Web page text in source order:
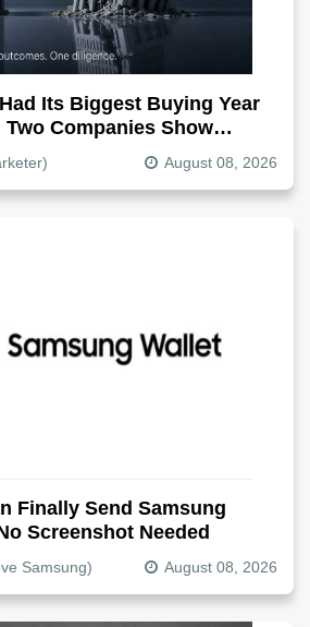
Its Biggest Buying Year
Two Companies Show
August 08, 2026
Finally Send Samsung
Screenshot Needed
Samsung) August 08, 2026